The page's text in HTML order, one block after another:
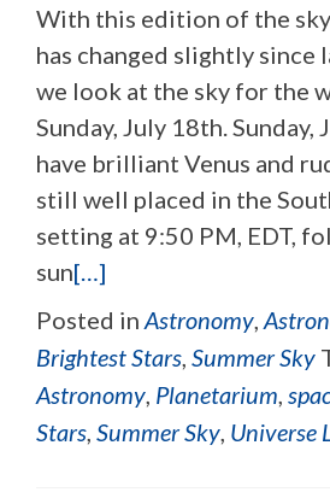
With this edition of the
has changed slightly since
we look at the sky for the
Sunday, July 18th. Sunday,
have brilliant Venus and
still well placed in the
setting at 9:50 PM, EDT,
sun[…]
Posted in Astronomy,
Brightest Stars, Summer Sky
Astronomy, Planetarium,
Stars, Summer Sky, Universe